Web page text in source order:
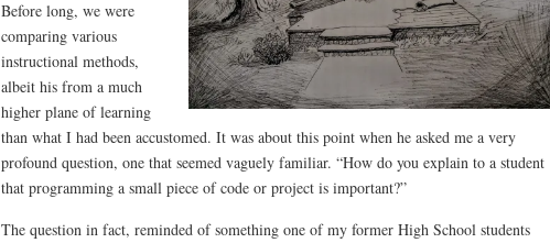
Before long, we were
comparing various
instructional methods,
albeit his from a much
higher plane of learning
than what I had been accustomed. It was about this point when he asked me a very
profound question, one that seemed vaguely familiar. “How do you explain to a student
that programming a small piece of code or project is important?”
The question in fact, reminded of something one of my former High School students